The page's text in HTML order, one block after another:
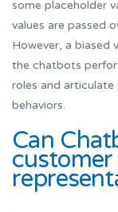
some placeholder
values are passed
However, a biased
the chatbots
roles and
behaviors.
Can
customer